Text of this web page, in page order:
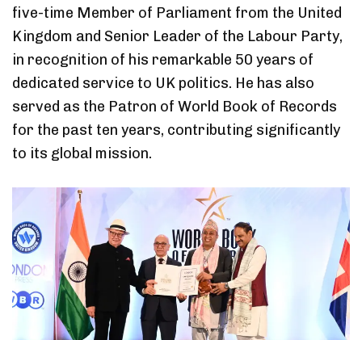
five-time Member of Parliament from the United
Kingdom and Senior Leader of the Labour Party,
in recognition of his remarkable 50 years of
dedicated service to UK politics. He has also
served as the Patron of World Book of Records
for the past ten years, contributing significantly
to its global mission.